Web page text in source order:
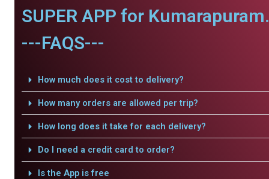
SUPER APP for Kumarapuram.
---FAQS---
How much does it cost to delivery?
How many orders are allowed per trip?
How long does it take for each delivery?
Do I need a credit card to order?
Is the App is free